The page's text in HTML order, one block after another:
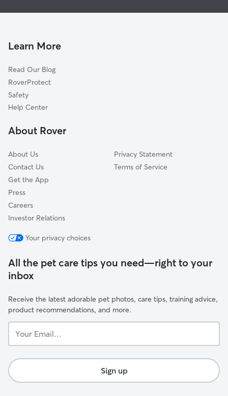
Dog Boarding in Agua Dulce, CA
Doggy Day Care in Agua Dulce
Learn More
Read Our Blog
RoverProtect
Safety
Help Center
About Rover
About Us
Contact Us
Get the App
Press
Careers
Investor Relations
Privacy Statement
Terms of Service
Your privacy choices
All the pet care tips you need—right to your
inbox
Receive the latest adorable pet photos, care tips, training advice,
product recommendations, and more.
Email...
Sign up